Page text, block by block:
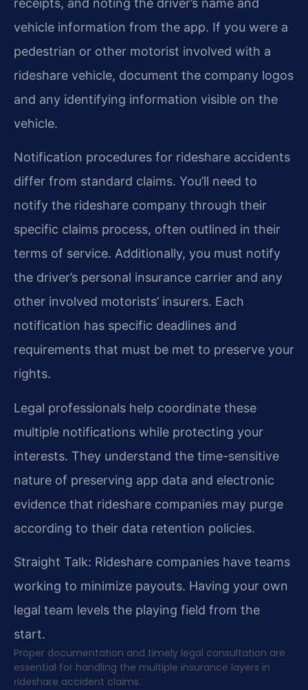
receipts, and noting the driver’s name and
vehicle information from the app. If you were a
pedestrian or other motorist involved with a
rideshare vehicle, document the company logos
and any identifying information visible on the
vehicle.
Notification procedures for rideshare accidents
differ from standard claims. You’ll need to
notify the rideshare company through their
specific claims process, often outlined in their
terms of service. Additionally, you must notify
the driver’s personal insurance carrier and any
other involved motorists’ insurers. Each
notification has specific deadlines and
requirements that must be met to preserve your
rights.
Legal professionals help coordinate these
multiple notifications while protecting your
interests. They understand the time-sensitive
nature of preserving app data and electronic
evidence that rideshare companies may purge
according to their data retention policies.
Straight Talk: Rideshare companies have teams
working to minimize payouts. Having your own
legal team levels the playing field from the
start.
Proper documentation and timely legal consultation are
essential for handling the multiple insurance layers in
rideshare accident claims.